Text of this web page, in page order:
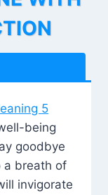
5
being
goodbye
a breath of
invigorate